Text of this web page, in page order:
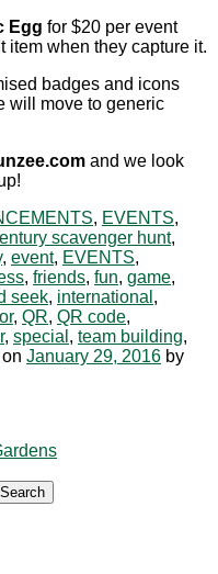
Egg for $20 per event
item when they capture it.
badges and icons
will move to generic
and we look
, EVENTS,
scavenger hunt,
, event, EVENTS,
, friends, fun, game,
seek, international ,
, QR, QR code,
, special , team building,
on January 29, 2016 by